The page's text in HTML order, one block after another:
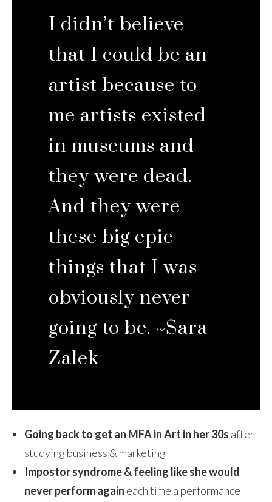
I didn’t believe
that I could be an
artist because to
me artists existed
in museums and
they were dead.
And they were
these big epic
things that I was
obviously never
going to be. ~Sara
Zalek
Going back to get an MFA in Art in her 30s after
studying business & marketing
Impostor syndrome & feeling like she would
never perform again each time a performance